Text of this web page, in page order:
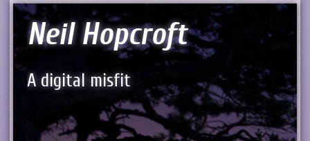
Neil Hopcroft
A digital misfit